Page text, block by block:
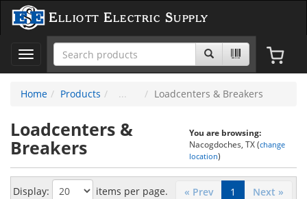
Elliott Electric Supply
Toggle
navigation
Home
Products Loadcenters & Breakers
Loadcenters &
Breakers
You are browsing:
Nacogdoches, TX (change
location)
Display: items per page. « Prev 1 Next »